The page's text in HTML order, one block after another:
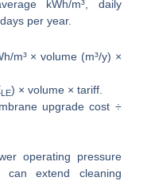
kWh/m³, daily
per year.
m³ × volume (m³/y) ×
LE) × volume × tariff.
upgrade cost ÷
operating pressure
extend cleaning